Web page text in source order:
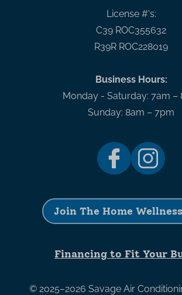
License #'s:
C39 ROC355632
R39R ROC228019
Business Hours:
Monday - Saturday: 7am –
Sunday: 8am – 7pm
Join The Home
Financing to Fit Your
© 2025–2026 Savage Air